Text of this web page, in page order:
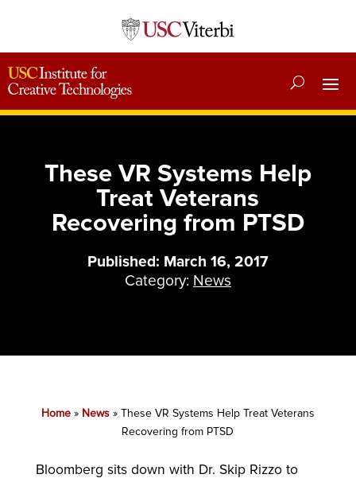
These VR Systems Help
Treat Veterans
Recovering from PTSD
Published: March 16, 2017
Category: News
Home» News» These VR Systems Help Treat Veterans
Recovering from PTSD
Bloomberg sits down with Dr. Skip Rizzo to